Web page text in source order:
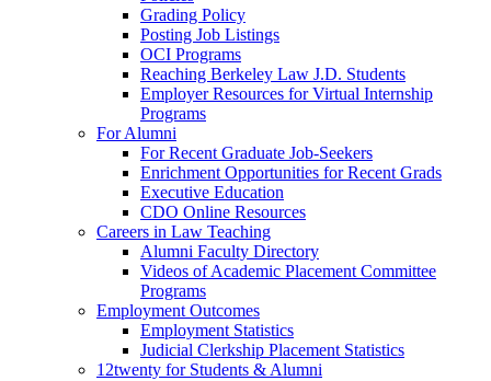
Grading Policy
Posting Job Listings
OCI Programs
Reaching Berkeley Law J.D. Students
Employer Resources for Virtual Internship
Programs
For Alumni
For Recent Graduate Job-Seekers
Enrichment Opportunities for Recent Grads
Executive Education
CDO Online Resources
Careers in Law Teaching
Alumni Faculty Directory
Videos of Academic Placement Committee
Programs
Employment Outcomes
Employment Statistics
Judicial Clerkship Placement Statistics
12twenty for Students & Alumni